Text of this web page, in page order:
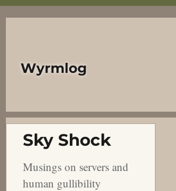
Wyrmlog
Sky Shock
Musings on servers and
human gullibility